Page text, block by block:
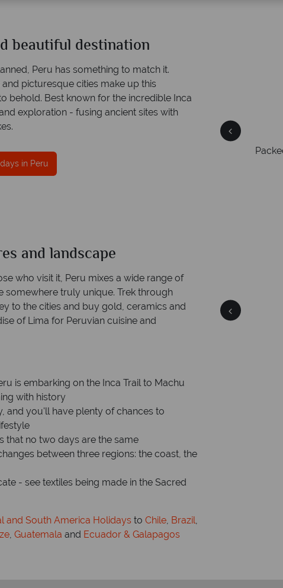
beautiful destination
Peru has something to match it.
picturesque cities make up this
behold. Best known for the incredible Inca
exploration - fusing ancient sites with
in Peru
The
Why Tropical Sky?
Award Winning Excellence in customer
and landscape
who visit it, Peru mixes a wide range of
somewhere truly unique. Trek through
to the cities and buy gold, ceramics and
of Lima for Peruvian cuisine and
is embarking on the Inca Trail to Machu
with history
and you'll have plenty of chances to
that no two days are the same
between three regions: the coast, the
- see textiles being made in the Sacred
and South America Holidays to Chile, Brazil,
, Guatemala and Ecuador & Galapagos
Quick facts